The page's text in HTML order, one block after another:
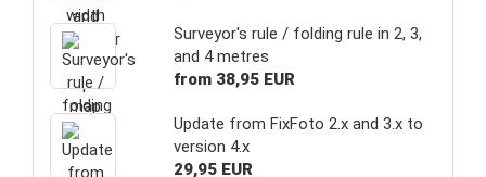
Surveyor's rule / folding rule in 2, 3,
and 4 metres
from 38,95 EUR
Update from FixFoto 2.x and 3.x to
version 4.x
29,95 EUR